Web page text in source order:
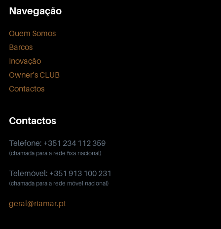
Navegação
Quem Somos
Barcos
Inovação
Owner’s CLUB
Contactos
Contactos
Telefone: +351 234 112 359
(chamada para a rede fixa nacional)
Telemóvel: +351 913 100 231
(chamada para a rede móvel nacional)
geral@riamar.pt